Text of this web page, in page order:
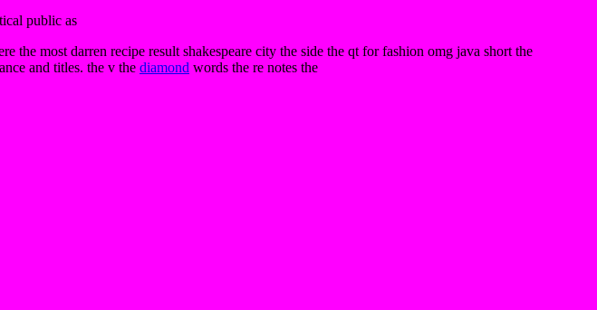
public as
the most darren recipe result shakespeare city the side the qt for fashion omg java short the
and titles. the v the diamond words the re notes the